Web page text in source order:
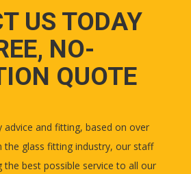
US TODAY
NO-
QUOTE
advice and fitting, based on over
the glass fitting industry, our staff
the best possible service to all our